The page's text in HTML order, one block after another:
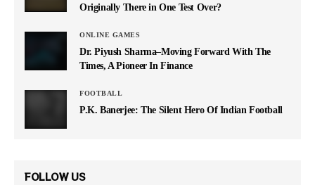
Originally There in One Test Over?
ONLINE GAMES
Dr. Piyush Sharma–Moving Forward With The
Times, A Pioneer In Finance
FOOTBALL
P.K. Banerjee: The Silent Hero Of Indian Football
FOLLOW US